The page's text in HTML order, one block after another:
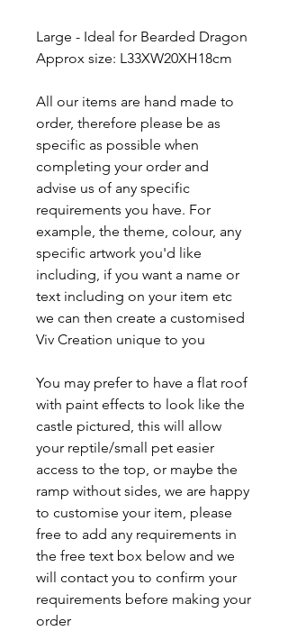
Large - Ideal for Bearded Dragon
Approx size: L33XW20XH18cm
All our items are hand made to
order, therefore please be as
specific as possible when
completing your order and
advise us of any specific
requirements you have. For
example, the theme, colour, any
specific artwork you'd like
including, if you want a name or
text including on your item etc
we can then create a customised
Viv Creation unique to you
You may prefer to have a flat roof
with paint effects to look like the
castle pictured, this will allow
your reptile/small pet easier
access to the top, or maybe the
ramp without sides, we are happy
to customise your item, please
free to add any requirements in
the free text box below and we
will contact you to confirm your
requirements before making your
order